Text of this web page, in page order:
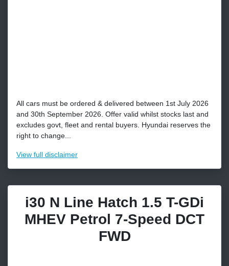
All cars must be ordered & delivered between 1st July 2026
and 30th September 2026. Offer valid whilst stocks last and
excludes govt, fleet and rental buyers. Hyundai reserves the
right to change...
View full disclaimer
i30 N Line Hatch 1.5 T-GDi
MHEV Petrol 7-Speed DCT
FWD